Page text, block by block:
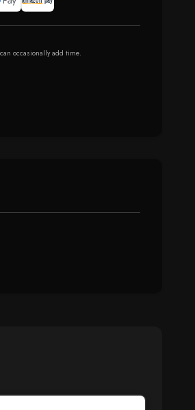
occasionally add time.